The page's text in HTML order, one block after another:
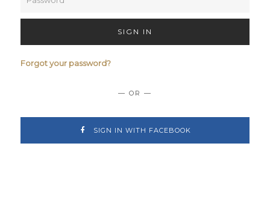
SIGN IN
Forgot your password?
— OR —
SIGN IN WITH FACEBOOK